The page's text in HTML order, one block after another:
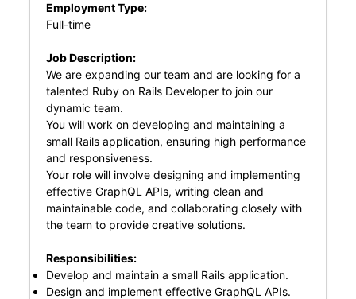
Employment Type:
Full-time
Job Description:
We are expanding our team and are looking for a
talented Ruby on Rails Developer to join our
dynamic team.
You will work on developing and maintaining a
small Rails application, ensuring high performance
and responsiveness.
Your role will involve designing and implementing
effective GraphQL APIs, writing clean and
maintainable code, and collaborating closely with
the team to provide creative solutions.
Responsibilities:
Develop and maintain a small Rails application.
Design and implement effective GraphQL APIs.